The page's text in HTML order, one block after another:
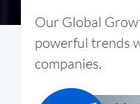
Our Global
powerful trends
companies.